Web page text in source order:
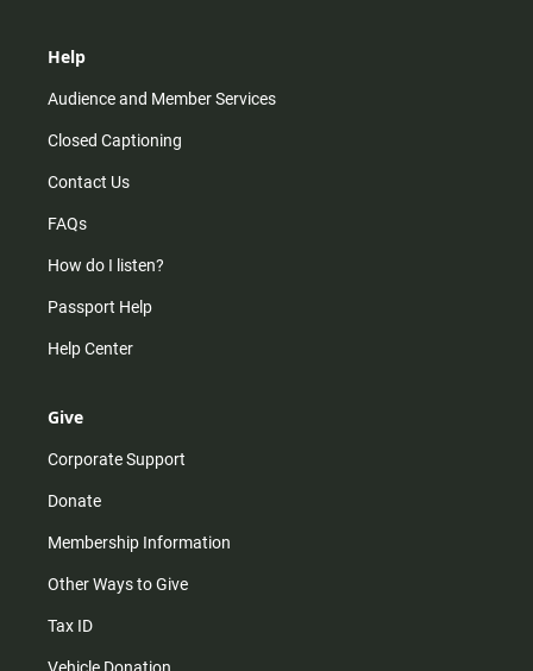
Help
Audience and Member Services
Closed Captioning
Contact Us
FAQs
How do I listen?
Passport Help
Help Center
Give
Corporate Support
Donate
Membership Information
Other Ways to Give
Tax ID